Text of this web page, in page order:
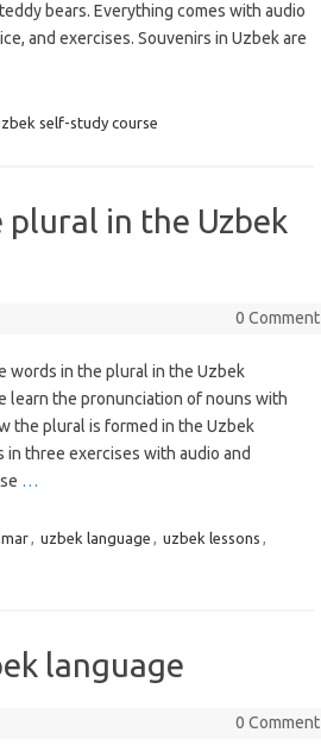
bears. Everything comes with audio
and exercises. Souvenirs in Uzbek are
self-study course
in the Uzbek
0 Comment
words in the plural in the Uzbek
learn the pronunciation of nouns with
the plural is formed in the Uzbek
in three exercises with audio and
…
, uzbek language , uzbek lessons ,
language
0 Comment